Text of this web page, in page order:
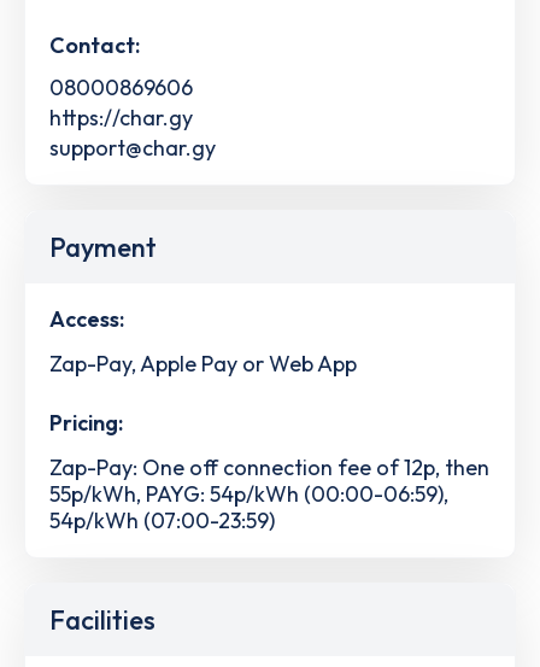
Contact:
08000869606
https://char.gy
support@char.gy
Payment
Access:
Zap-Pay, Apple Pay or Web App
Pricing:
Zap-Pay: One off connection fee of 12p, then
55p/kWh, PAYG: 54p/kWh (00:00-06:59),
54p/kWh (07:00-23:59)
Facilities